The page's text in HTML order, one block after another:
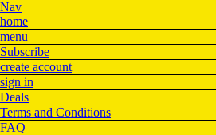
Nav
home
menu
Subscribe
create account
sign in
Deals
Terms and Conditions
FAQ